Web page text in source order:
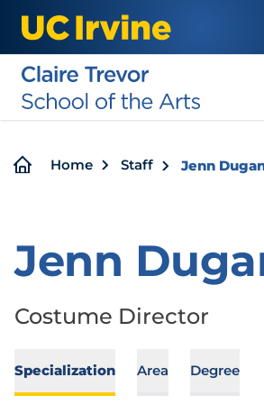
main
content
Breadcrumb
Home Staff Jenn
Jenn
Costume Director
Specialization Area Degree